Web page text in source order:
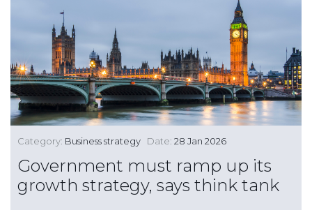
Category: Business strategy Date: 28 Jan 2026
Government must ramp up its
growth strategy, says think tank